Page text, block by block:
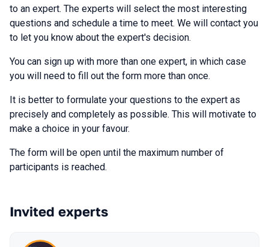
to an expert. The experts will select the most interesting
questions and schedule a time to meet. We will contact you
to let you know about the expert's decision.
You can sign up with more than one expert, in which case
you will need to fill out the form more than once.
It is better to formulate your questions to the expert as
precisely and completely as possible. This will motivate to
make a choice in your favour.
The form will be open until the maximum number of
participants is reached.
Invited experts